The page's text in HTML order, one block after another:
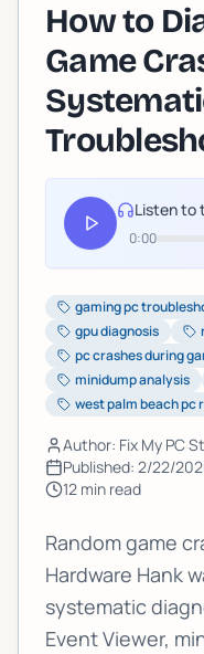
How to
Game
Listen to
0:00
gaming pc
gpu diagnosis
pc crashes during
minidump analysis
west palm beach pc
Author: Fix My PC
Published: 2/22/
12 min read
Random game
Hardware Hank
systematic
Event Viewer,